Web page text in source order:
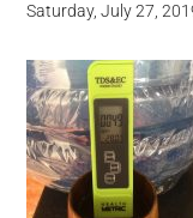
Saturday, July 27,